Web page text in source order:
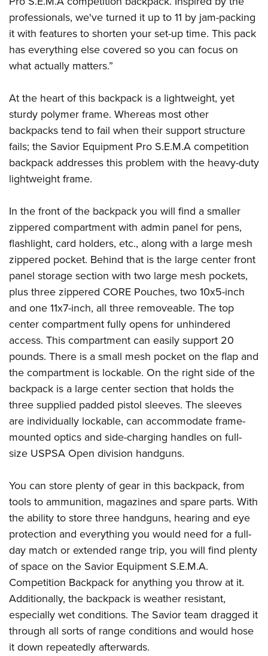
professionals, we've turned it up to 11 by jam-packing
it with features to shorten your set-up time. This pack
has everything else covered so you can focus on
what actually matters.”
At the heart of this backpack is a lightweight, yet
sturdy polymer frame. Whereas most other
backpacks tend to fail when their support structure
fails; the Savior Equipment Pro S.E.M.A competition
backpack addresses this problem with the heavy-duty
lightweight frame.
In the front of the backpack you will find a smaller
zippered compartment with admin panel for pens,
flashlight, card holders, etc., along with a large mesh
zippered pocket. Behind that is the large center front
panel storage section with two large mesh pockets,
plus three zippered CORE Pouches, two 10x5-inch
and one 11x7-inch, all three removeable. The top
center compartment fully opens for unhindered
access. This compartment can easily support 20
pounds. There is a small mesh pocket on the flap and
the compartment is lockable. On the right side of the
backpack is a large center section that holds the
three supplied padded pistol sleeves. The sleeves
are individually lockable, can accommodate frame-
mounted optics and side-charging handles on full-
size USPSA Open division handguns.
You can store plenty of gear in this backpack, from
tools to ammunition, magazines and spare parts. With
the ability to store three handguns, hearing and eye
protection and everything you would need for a full-
day match or extended range trip, you will find plenty
of space on the Savior Equipment S.E.M.A.
Competition Backpack for anything you throw at it.
Additionally, the backpack is weather resistant,
especially wet conditions. The Savior team dragged it
through all sorts of range conditions and would hose
it down repeatedly afterwards.